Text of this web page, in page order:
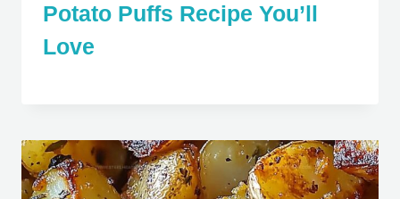
Potato Puffs Recipe You’ll
Love